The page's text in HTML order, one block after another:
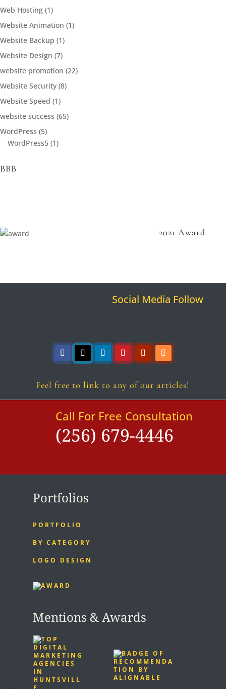
Web Hosting (1)
Website Animation (1)
Website Backup (1)
Website Design (7)
website promotion (22)
Website Security (8)
Website Speed (1)
website success (65)
WordPress (5)
WordPress5 (1)
BBB
2021 Award
Social Media Follow
FollowFollowFollowFollowFollowFollow
Feel free to link to any of our articles!
Call For Free Consultation
(256) 679-4446
Portfolios
PORTFOLIO
BY CATEGORY
LOGO DESIGN
Mentions & Awards